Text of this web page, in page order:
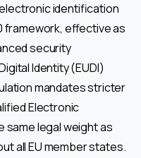
identification
framework, effective as
security
Identity (EUDI)
mandates stricter
Electronic
same legal weight as
all EU member states.